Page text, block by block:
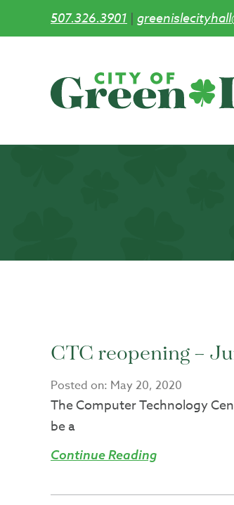
507.326.3901 |
CTC reopening –
Posted on: May 20, 2020
The Computer Technology
be a
Continue Reading